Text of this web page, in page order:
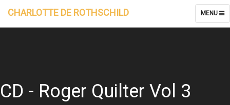
TOGGLE
MENU
CHARLOTTE DE ROTHSCHILD
CD - Roger Quilter Vol 3